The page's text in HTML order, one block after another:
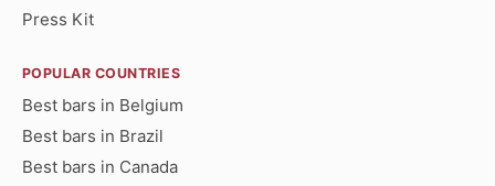
Press Kit
POPULAR COUNTRIES
Best bars in Belgium
Best bars in Brazil
Best bars in Canada